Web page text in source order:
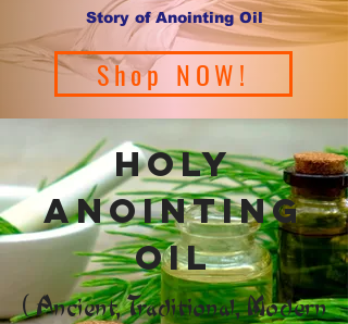
Story of Anointing Oil
Shop NOW!
holy
anointing
oil
( Ancient, Traditional, Modern